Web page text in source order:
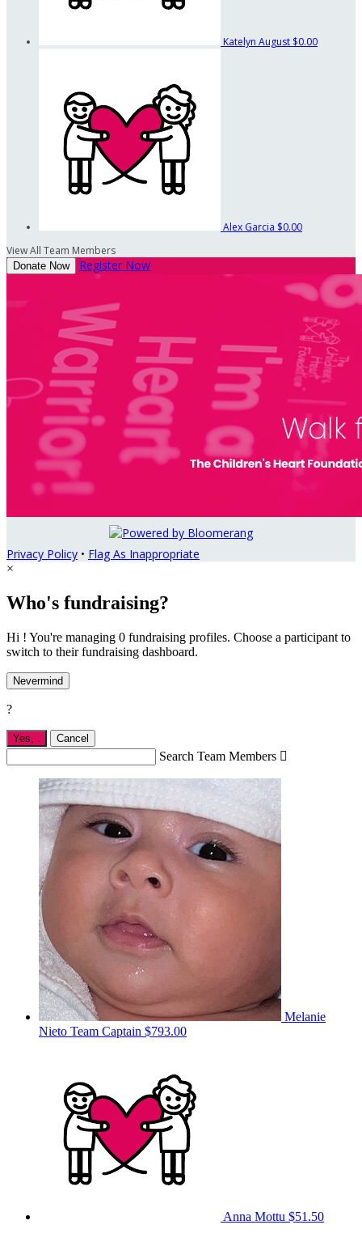
Katelyn August $0.00
Alex Garcia $0.00
View All Team Members
Donate Now Register Now
Privacy Policy • Flag As Inappropriate
×
Who's fundraising?
Hi ! You're managing 0 fundraising profiles. Choose a participant to
switch to their fundraising dashboard.
Nevermind
?
Yes, Cancel
Search Team Members 
Melanie
Nieto Team Captain $793.00
Anna Mottu $51.50